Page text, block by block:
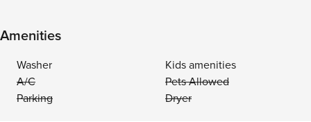
Amenities
Washer
Kids amenities
A/C
Pets Allowed
Parking
Dryer